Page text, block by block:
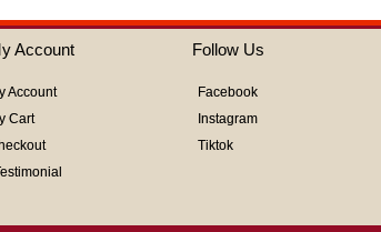
5
Account
Account
Cart
Follow Us
Facebook
Instagram
Tiktok